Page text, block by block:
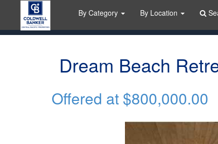
By Category By Location
Dream Beach
Offered at $800,000.00